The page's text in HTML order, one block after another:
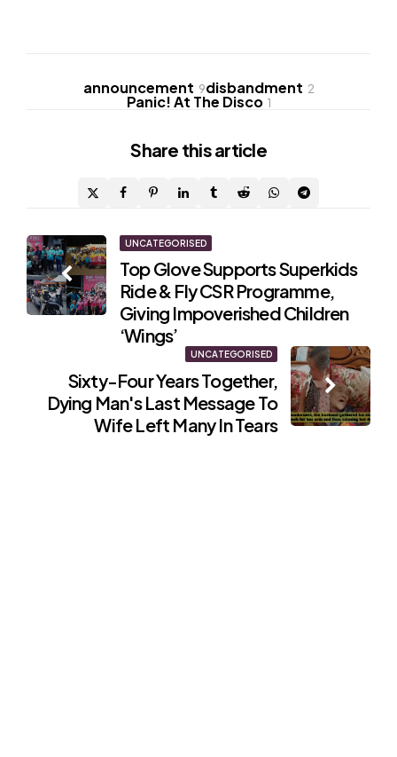
announcement 9disbandment 2
Panic! At The Disco 1
Share this article
Post
navigation
UNCATEGORISED
Top Glove Supports Superkids
Ride & Fly CSR Programme,
Giving Impoverished Children
‘Wings’
UNCATEGORISED
Sixty-Four Years Together,
Dying Man's Last Message To
Wife Left Many In Tears